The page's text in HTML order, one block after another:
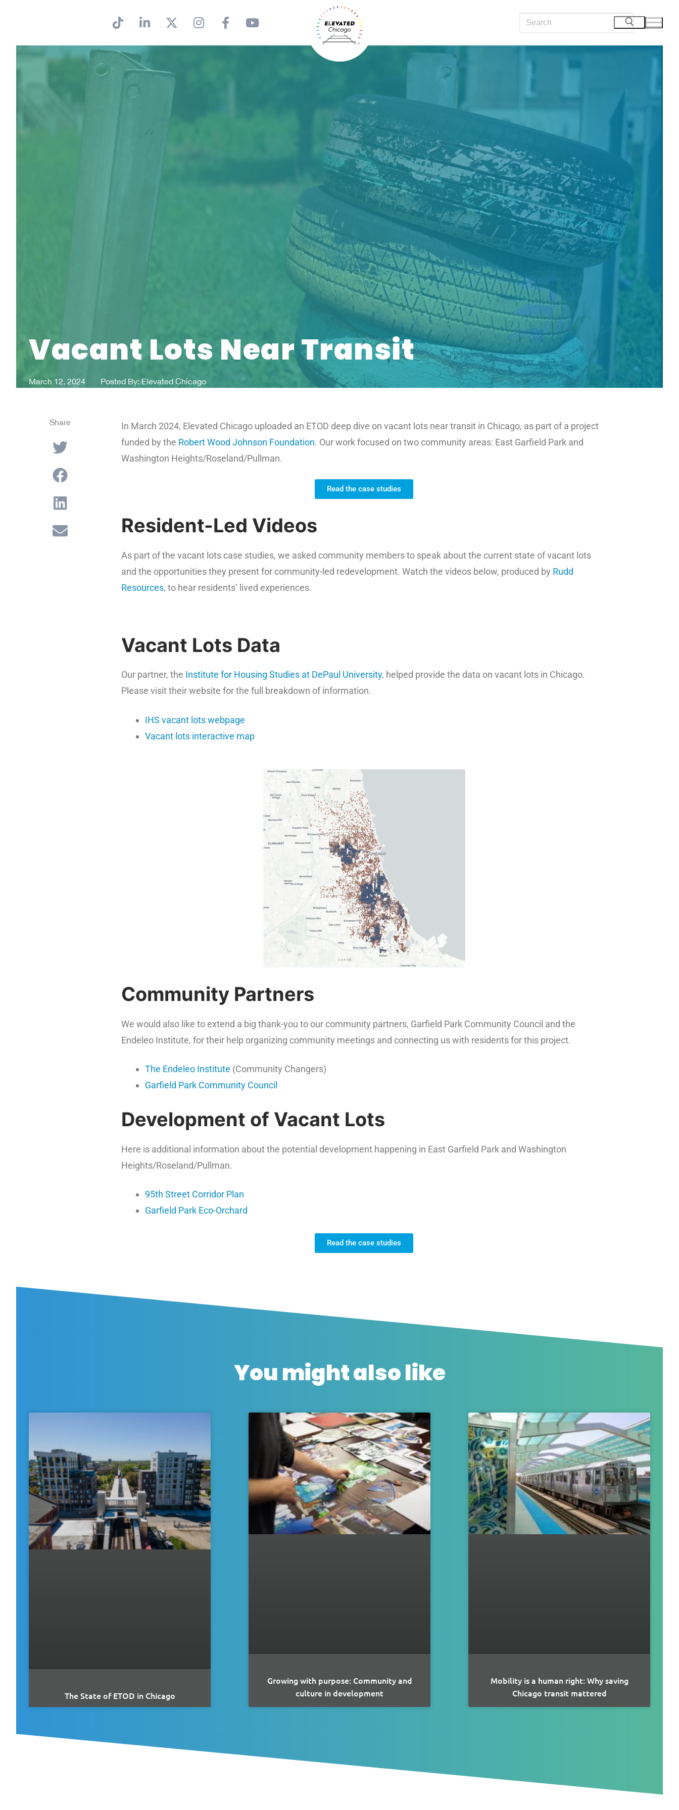
Vacant Lots Near Transit
March 12, 2024 Posted By:Elevated Chicago
Share
In March 2024, Elevated Chicago uploaded an ETOD deep dive on vacant lots near transit in Chicago, as part of a project
funded by the Robert Wood Johnson Foundation. Our work focused on two community areas: East Garfield Park and
Washington Heights/Roseland/Pullman.
Read the case studies
Resident-Led Videos
As part of the vacant lots case studies, we asked community members to speak about the current state of vacant lots
and the opportunities they present for community-led redevelopment. Watch the videos below, produced by Rudd
Resources, to hear residents’ lived experiences.
Vacant Lots Data
Our partner, the Institute for Housing Studies at DePaul University, helped provide the data on vacant lots in Chicago.
Please visit their website for the full breakdown of information.
IHS vacant lots webpage
Vacant lots interactive map
Community Partners
We would also like to extend a big thank-you to our community partners, Garfield Park Community Council and the
Endeleo Institute, for their help organizing community meetings and connecting us with residents for this project.
The Endeleo Institute (Community Changers)
Garfield Park Community Council
Development of Vacant Lots
Here is additional information about the potential development happening in East Garfield Park and Washington
Heights/Roseland/Pullman.
95th Street Corridor Plan
Garfield Park Eco-Orchard
Read the case studies
You might also like
The State of ETOD in Chicago
Growing with purpose: Community and
culture in development
Mobility is a human right: Why saving
Chicago transit mattered